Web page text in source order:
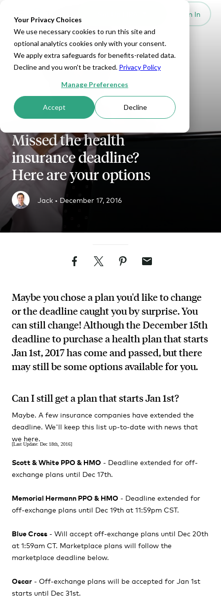
Your Privacy Choices
We use necessary cookies to run this site and
optional analytics cookies only with your consent.
We apply extra safeguards for benefits-related data.
Decline and you won't be tracked. Privacy Policy
Manage Preferences
Accept Decline
Sign In
Missed the health
insurance deadline?
Here are your options
Jack • December 17, 2016
FacebookTwitterPinterestEmail
Maybe you chose a plan you'd like to change
or the deadline caught you by surprise. You
can still change! Although the December 15th
deadline to purchase a health plan that starts
Jan 1st, 2017 has come and passed, but there
may still be some options available for you.
Can I still get a plan that starts Jan 1st?
Maybe. A few insurance companies have extended the
deadline. We'll keep this list up-to-date with news that
we here.
[Last Update: Dec 18th, 2016]
Scott & White PPO & HMO - Deadline extended for off-
exchange plans until Dec 17th.
Memorial Hermann PPO & HMO - Deadline extended for
off-exchange plans until Dec 19th at 11:59pm CST.
Blue Cross - Will accept off-exchange plans until Dec 20th
at 1:59am CT. Marketplace plans will follow the
marketplace deadline below.
Oscar - Off-exchange plans will be accepted for Jan 1st
starts until Dec 31st.